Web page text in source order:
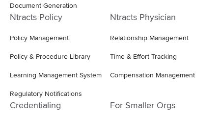
Document Generation
Ntracts Policy
Policy Management
Policy & Procedure Library
Learning Management System
Regulatory Notifications
Ntracts Physician
Relationship Management
Time & Effort Tracking
Compensation Management
Credentialing For Smaller Orgs